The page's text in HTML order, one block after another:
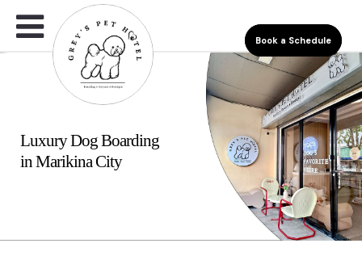
Book a Schedule
Luxury Dog Boarding
in Marikina City